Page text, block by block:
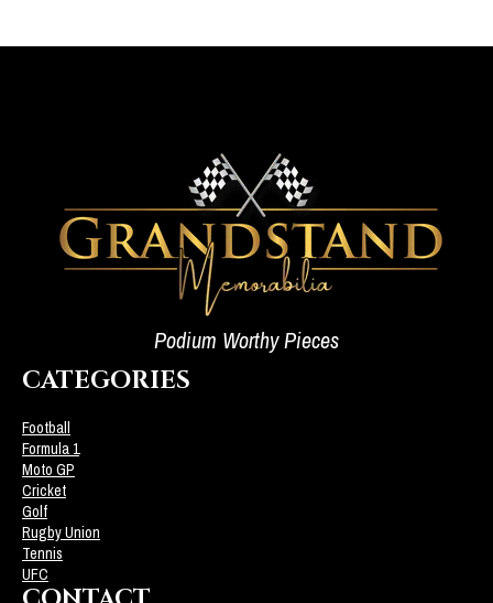
Podium Worthy Pieces
CATEGORIES
Football
Formula 1
Moto GP
Cricket
Golf
Rugby Union
Tennis
UFC